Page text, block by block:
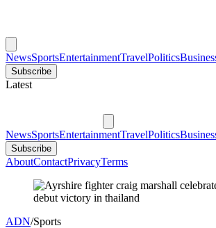
NewsSportsEntertainmentTravelPolitics
Subscribe
Latest
NewsSportsEntertainmentTravelPolitics
Subscribe
AboutContactPrivacyTerms
ADN/Sports